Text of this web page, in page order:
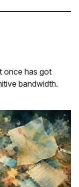
once has got
bandwidth.